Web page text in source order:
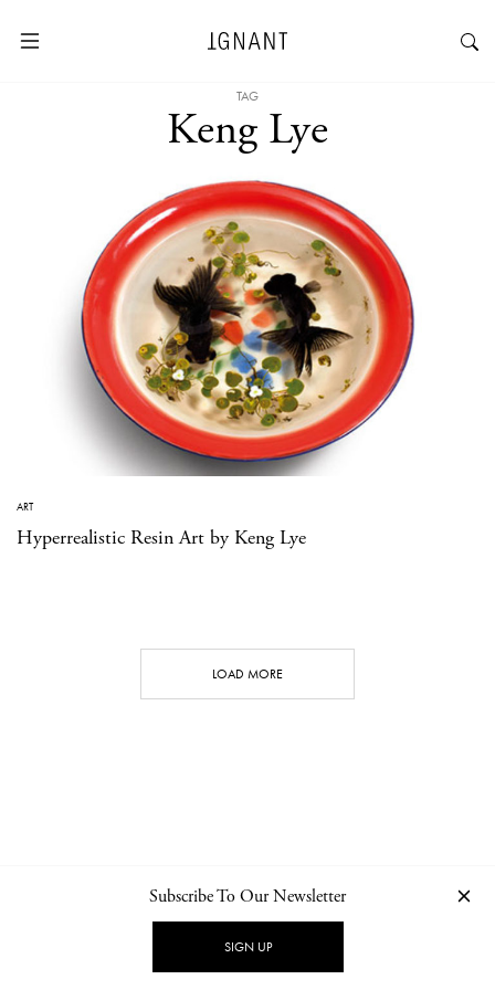
TAG
Keng Lye
ART
Hyperrealistic Resin Art by Keng Lye
LOAD MORE
NEWSLETTER PRIVACY POLICY
Subscribe To Our Newsletter
SIGN UP